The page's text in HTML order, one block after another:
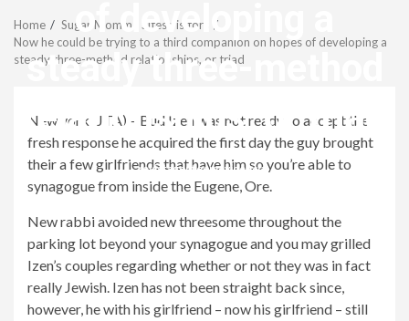
of developing a
steady three-method
relationships, or triad
revistagenteemevidencia
Home
Sugar Momma Sites visitors
Now he could be trying to a third companion on hopes of developing a
steady three-method relationships, or triad
New york (JTA) – Bud Izen was not ready to accept the
fresh response he acquired the first day the guy brought
their a few girlfriends that have him so you’re able to
synagogue from inside the Eugene, Ore.
New rabbi avoided new threesome throughout the
parking lot beyond your synagogue and you may grilled
Izen’s couples regarding whether or not they was in fact
really Jewish. Izen has not been straight back since,
however, he with his girlfriend – now his girlfriend – still